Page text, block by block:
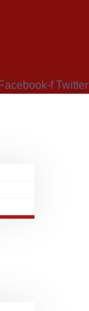
Facebook-f Twitter